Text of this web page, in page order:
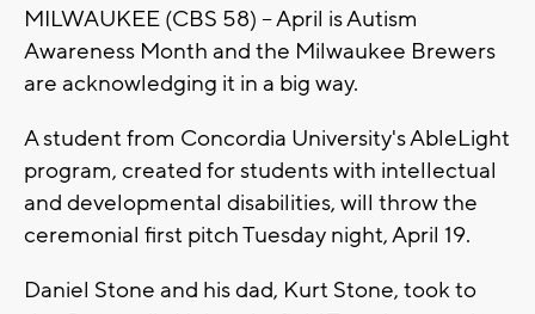
MILWAUKEE (CBS 58) -- April is Autism
Awareness Month and the Milwaukee Brewers
are acknowledging it in a big way.
A student from Concordia University's AbleLight
program, created for students with intellectual
and developmental disabilities, will throw the
ceremonial first pitch Tuesday night, April 19.
Daniel Stone and his dad, Kurt Stone, took to